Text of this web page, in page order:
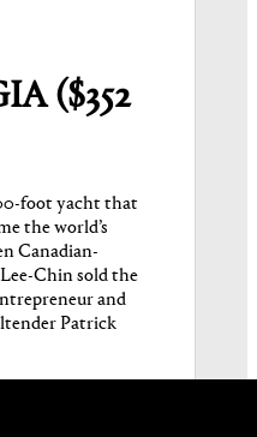
($352
foot yacht that
the world’s
Canadian-
Chin sold the
and
Patrick